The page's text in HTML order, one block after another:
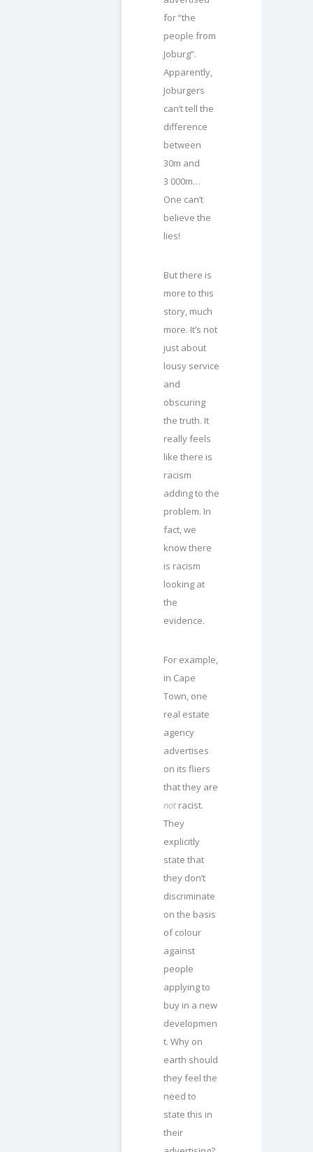
for “the
people from
Joburg”.
Apparently,
Joburgers
can’t tell the
difference
between
30m and
3 000m…
One can’t
believe the
lies!
But there is
more to this
story, much
more. It’s not
just about
lousy service
and
obscuring
the truth. It
really feels
like there is
racism
adding to the
problem. In
fact, we
know there
is racism
looking at
the
evidence.
For example,
in Cape
Town, one
real estate
agency
advertises
on its fliers
that they are
notracist.
They
explicitly
state that
they don’t
discriminate
on the basis
of colour
against
people
applying to
buy in a new
developmen
t. Why on
earth should
they feel the
need to
state this in
their